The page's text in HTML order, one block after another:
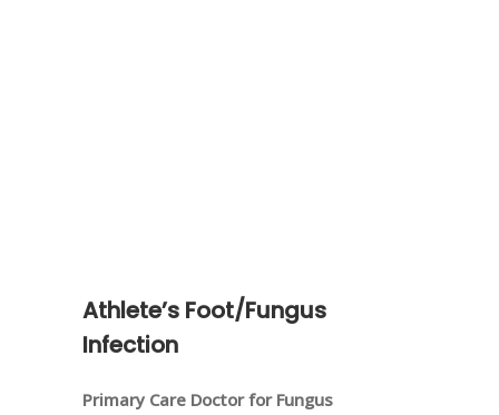
Athlete’s Foot/Fungus
Infection
Primary Care Doctor for Fungus